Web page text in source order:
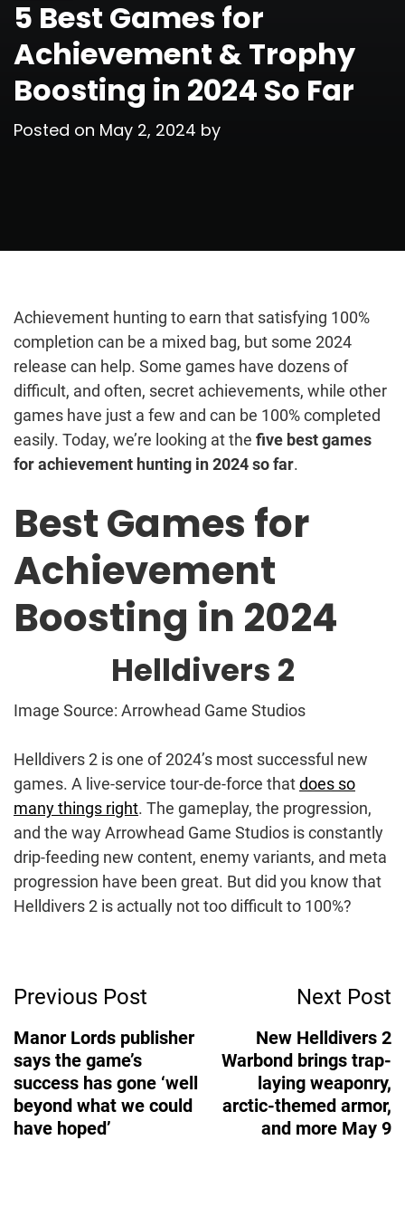
5 Best Games for
Achievement & Trophy
Boosting in 2024 So Far
Posted on May 2, 2024 by
Achievement hunting to earn that satisfying 100%
completion can be a mixed bag, but some 2024
release can help. Some games have dozens of
difficult, and often, secret achievements, while other
games have just a few and can be 100% completed
easily. Today, we’re looking at the five best games
for achievement hunting in 2024 so far.
Best Games for
Achievement
Boosting in 2024
Helldivers 2
Image Source: Arrowhead Game Studios
Helldivers 2 is one of 2024’s most successful new
games. A live-service tour-de-force thatdoes so
many things right. The gameplay, the progression,
and the way Arrowhead Game Studios is constantly
drip-feeding new content, enemy variants, and meta
progression have been great. But did you know that
Helldivers 2 is actually not too difficult to 100%?
Navigation
Previous Post
Manor Lords publisher
says the game’s
success has gone ‘well
beyond what we could
have hoped’
Next Post
New Helldivers 2
Warbond brings trap-
laying weaponry,
arctic-themed armor,
and more May 9